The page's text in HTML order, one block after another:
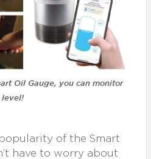
Oil Gauge, you can monitor
level!
of the Smart
have to worry about